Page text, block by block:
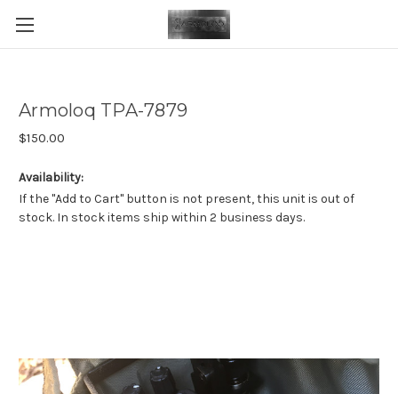
Armoloq TPA-7879
$150.00
Availability:
If the "Add to Cart" button is not present, this unit is out of
stock. In stock items ship within 2 business days.